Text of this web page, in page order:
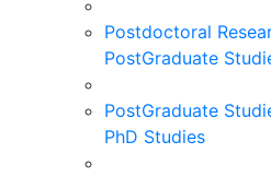
Postdoctoral
PostGraduate
PostGraduate
PhD Studies